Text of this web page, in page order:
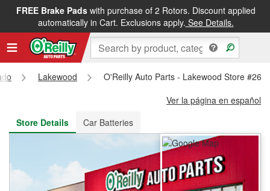
FREE Brake Padswith purchase of 2 Rotors. Discount applied
automatically in Cart. Exclusions apply. See Details.
FREE NEXT DAY DELIVERY&FREE PICKUP IN STORE
Lakewood
O'Reilly Auto Parts - Lakewood Store
Ver la página en español
Store Details
Car Batteries